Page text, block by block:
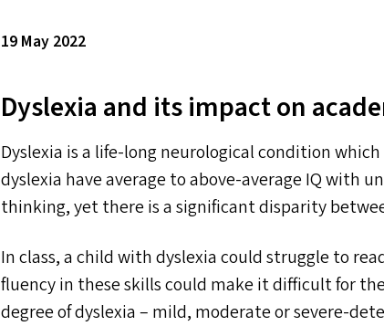
19 May 2022
Dyslexia and its impact on
Dyslexia is a life-long neurological condition
dyslexia have average to above-averageIQwith
thinking, yet there is a significant disparity
In class, a child with dyslexia could struggle to
fluency in these skills could make it difficult for
degree of dyslexia – mild, moderate or severe-